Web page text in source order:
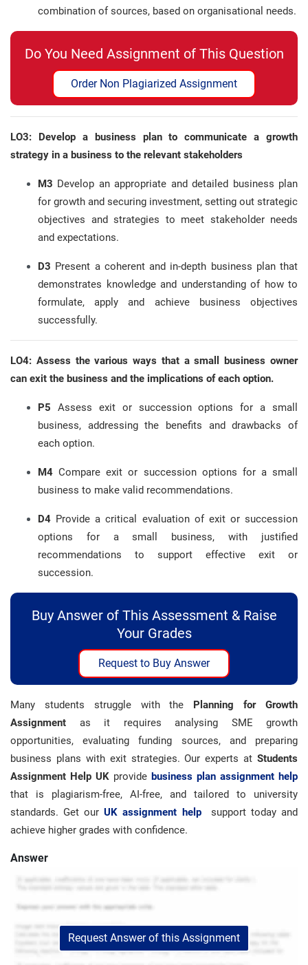
combination of sources, based on organisational needs.
Do You Need Assignment of This Question
Order Non Plagiarized Assignment
LO3: Develop a business plan to communicate a growth
strategy in a business to the relevant stakeholders
M3 Develop an appropriate and detailed business plan
for growth and securing investment, setting out strategic
objectives and strategies to meet stakeholder needs
and expectations.
D3 Present a coherent and in-depth business plan that
demonstrates knowledge and understanding of how to
formulate, apply and achieve business objectives
successfully.
LO4: Assess the various ways that a small business owner
can exit the business and the implications of each option.
P5 Assess exit or succession options for a small
business, addressing the benefits and drawbacks of
each option.
M4 Compare exit or succession options for a small
business to make valid recommendations.
D4 Provide a critical evaluation of exit or succession
options for a small business, with justified
recommendations to support effective exit or
succession.
Buy Answer of This Assessment & Raise
Your Grades
Request to Buy Answer
Many students struggle with the Planning for Growth
Assignment as it requires analysing SME growth
opportunities, evaluating funding sources, and preparing
business plans with exit strategies. Our experts at Students
Assignment Help UK provide business plan assignment help
that is plagiarism-free, AI-free, and tailored to university
standards. Get ourUK assignment helpsupport today and
achieve higher grades with confidence.
Answer
Request Answer of this Assignment